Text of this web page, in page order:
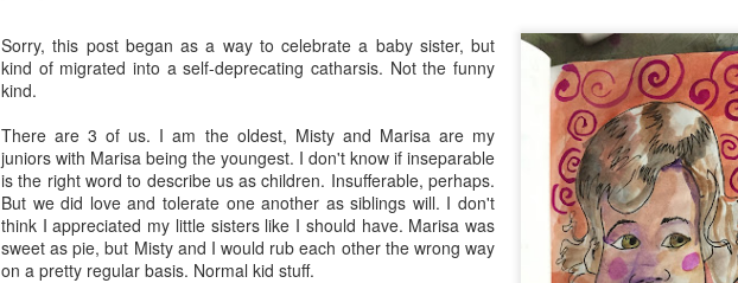
Sorry, this post began as a way to celebrate a baby sister, but
kind of migrated into a self-deprecating catharsis. Not the funny
kind.
There are 3 of us. I am the oldest, Misty and Marisa are my
juniors with Marisa being the youngest. I don't know if inseparable
is the right word to describe us as children. Insufferable, perhaps.
But we did love and tolerate one another as siblings will. I don't
think I appreciated my little sisters like I should have. Marisa was
sweet as pie, but Misty and I would rub each other the wrong way
on a pretty regular basis. Normal kid stuff.